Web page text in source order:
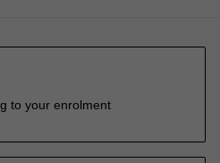
to your enrolment